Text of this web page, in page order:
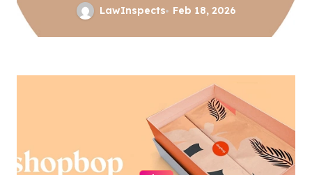
LawInspects Feb 18, 2026